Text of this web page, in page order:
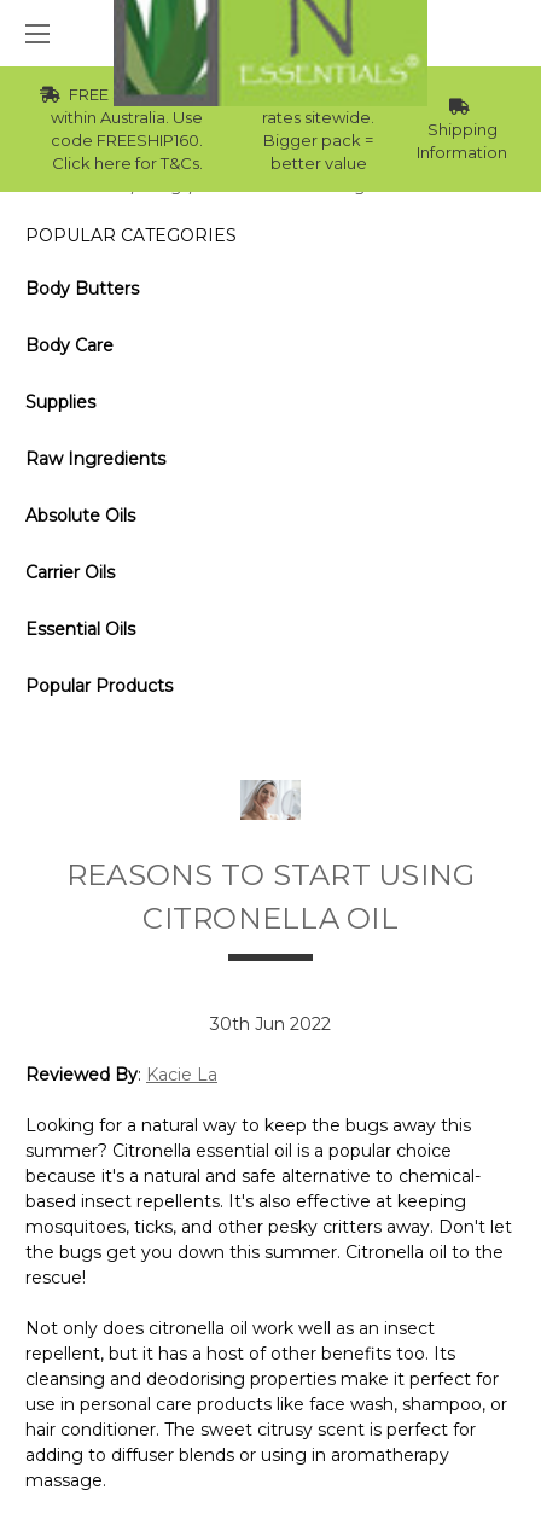
FREE Std Shipping
within Australia. Use
code FREESHIP160.
Click here for T&Cs.
Wholesale
rates sitewide.
Bigger pack =
better value
Shipping
Information
POPULAR CATEGORIES
Body Butters
Body Care
Supplies
Raw Ingredients
Absolute Oils
Carrier Oils
Essential Oils
Popular Products
REASONS TO START USING
CITRONELLA OIL
30th Jun 2022
Reviewed By: Kacie La
Looking for a natural way to keep the bugs away this
summer? Citronella essential oil is a popular choice
because it's a natural and safe alternative to chemical-
based insect repellents. It's also effective at keeping
mosquitoes, ticks, and other pesky critters away. Don't let
the bugs get you down this summer. Citronella oil to the
rescue!
Not only does citronella oil work well as an insect
repellent, but it has a host of other benefits too. Its
cleansing and deodorising properties make it perfect for
use in personal care products like face wash, shampoo, or
hair conditioner. The sweet citrusy scent is perfect for
adding to diffuser blends or using in aromatherapy
massage.